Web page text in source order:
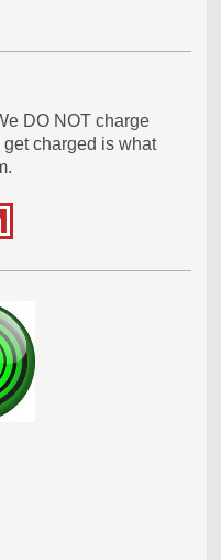
DO NOT charge
charged is what